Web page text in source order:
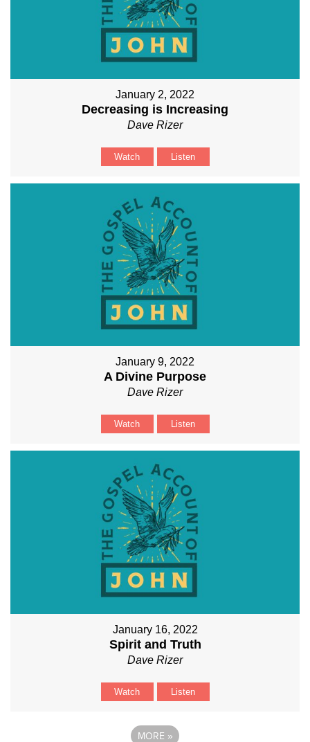
January 2, 2022
Decreasing is Increasing
Dave Rizer
Watch Listen
January 9, 2022
A Divine Purpose
Dave Rizer
Watch Listen
January 16, 2022
Spirit and Truth
Dave Rizer
Watch Listen
MORE »